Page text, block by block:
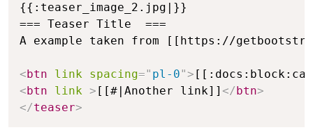
{{:teaser_image_2.jpg|}}
=== Teaser Title  ===
A example taken from [[https://
<btn link spacing=" pl-0">
<btn link > [[#|Another link]] </btn>
</teaser>